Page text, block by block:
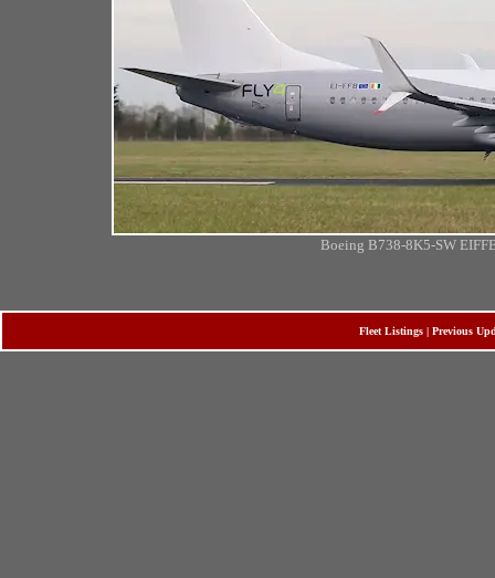
Boeing B738-8K5-SW
Fleet Listings | Previous